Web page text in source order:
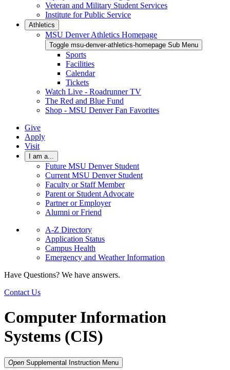
Veteran and Military Student Services
Institute for Public Service
Athletics
MSU Denver Athletics Homepage
Toggle msu-denver-athletics-homepage Sub Menu
Sports
Facilities
Calendar
Tickets
Watch Live - Roadrunner TV
The Red and Blue Fund
Shop - MSU Denver Fan Favorites
Give
Apply
Visit
I am a...
Future MSU Denver Student
Current MSU Denver Student
Faculty or Staff Member
Parent or Student Advocate
Partner or Employer
Alumni or Friend
A-Z Directory
Application Status
Campus Health
Emergency and Weather Information
Have Questions? We have answers.
Contact Us
Computer Information
Systems (CIS)
Open Supplemental Instruction Menu